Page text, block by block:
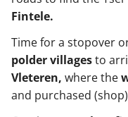
Fintele.
Time for a stopover
polder villagesto
Vleteren, where the
and purchased